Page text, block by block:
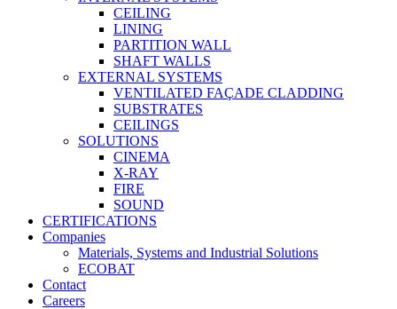
CEILING
LINING
PARTITION WALL
SHAFT WALLS
EXTERNAL SYSTEMS
VENTILATED FAÇADE CLADDING
SUBSTRATES
CEILINGS
SOLUTIONS
CINEMA
X-RAY
FIRE
SOUND
CERTIFICATIONS
Companies
Materials, Systems and Industrial Solutions
ECOBAT
Contact
Careers